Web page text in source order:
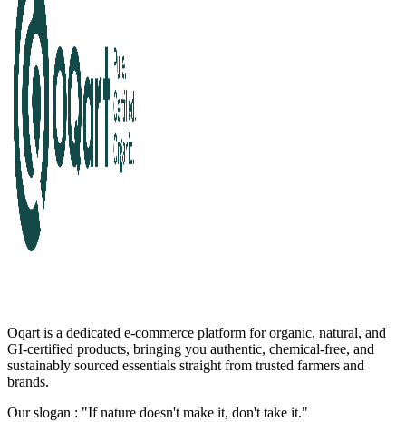
Oqart is a dedicated e-commerce platform for organic, natural, and
GI-certified products, bringing you authentic, chemical-free, and
sustainably sourced essentials straight from trusted farmers and
brands.
Our slogan : "If nature doesn't make it, don't take it."